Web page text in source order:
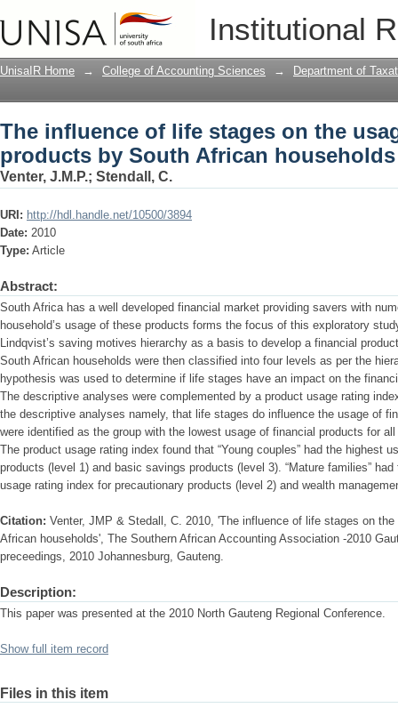
Institutional
The influence of life stages on the
households
UnisaIR Home → College of Accounting Sciences → Department of
The influence of life stages on the
products by South African households
Venter, J.M.P.; Stendall, C.
URI: http://hdl.handle.net/10500/3894
Date: 2010
Type: Article
Abstract:
South Africa has a well developed financial market providing savers with
household’s usage of these products forms the focus of this exploratory
Lindqvist’s saving motives hierarchy as a basis to develop a financial
South African households were then classified into four levels as per the
hypothesis was used to determine if life stages have an impact on the
The descriptive analyses were complemented by a product usage rating
the descriptive analyses namely, that life stages do influence the usage of
were identified as the group with the lowest usage of financial products for
The product usage rating index found that “Young couples” had the highest
products (level 1) and basic savings products (level 3). “Mature families”
usage rating index for precautionary products (level 2) and wealth
Citation: Venter, JMP & Stedall, C. 2010, 'The influence of life stages on
African households', The Southern African Accounting Association -2010
preceedings, 2010 Johannesburg, Gauteng.
Description:
This paper was presented at the 2010 North Gauteng Regional Conference.
Show full item record
Files in this item